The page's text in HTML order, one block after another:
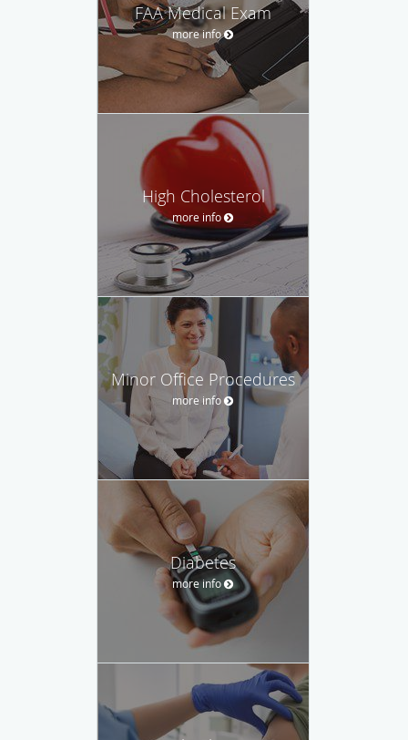
FAA Medical Exam
more info
High Cholesterol
more info
Minor Office Procedures
more info
Diabetes
more info